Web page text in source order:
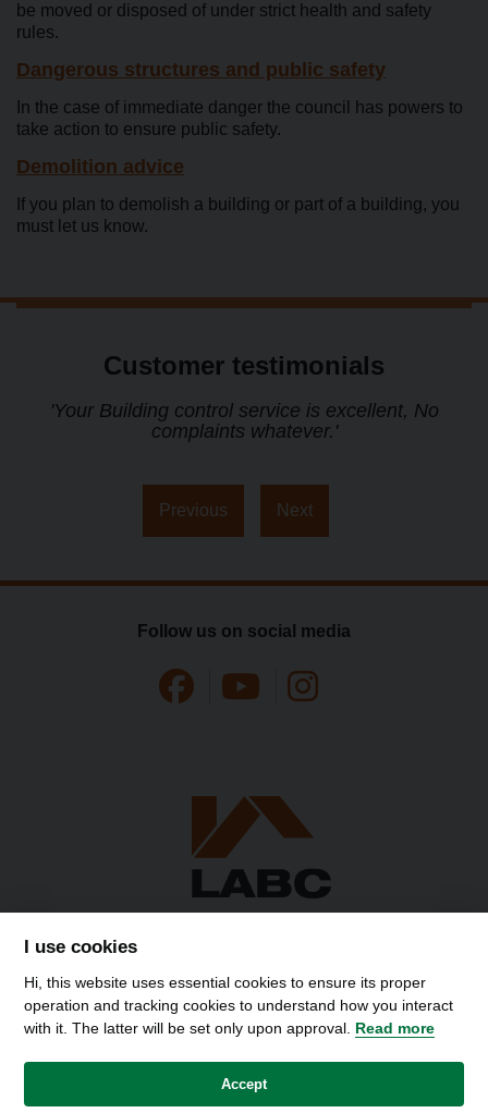
be moved or disposed of under strict health and safety
rules.
Dangerous structures and public safety
In the case of immediate danger the council has powers to
take action to ensure public safety.
Demolition advice
If you plan to demolish a building or part of a building, you
must let us know.
Customer testimonials
'Your Building control service is excellent, No
complaints whatever.'
Previous Next
Accessibility Contact Us
Privacy Policy
Disclaimer
Cookies
Follow us on social media
I use cookies
Hi, this website uses essential cookies to ensure its proper
operation and tracking cookies to understand how you interact
with it. The latter will be set only upon approval. Read more
Accept